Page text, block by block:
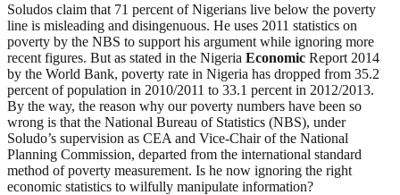
Soludos claim that 71 percent of Nigerians live below the poverty
line is misleading and disingenuous. He uses 2011 statistics on
poverty by the NBS to support his argument while ignoring more
recent figures. But as stated in the Nigeria Economic Report 2014
by the World Bank, poverty rate in Nigeria has dropped from 35.2
percent of population in 2010/2011 to 33.1 percent in 2012/2013.
By the way, the reason why our poverty numbers have been so
wrong is that the National Bureau of Statistics (NBS), under
Soludo’s supervision as CEA and Vice-Chair of the National
Planning Commission, departed from the international standard
method of poverty measurement. Is he now ignoring the right
economic statistics to wilfully manipulate information?